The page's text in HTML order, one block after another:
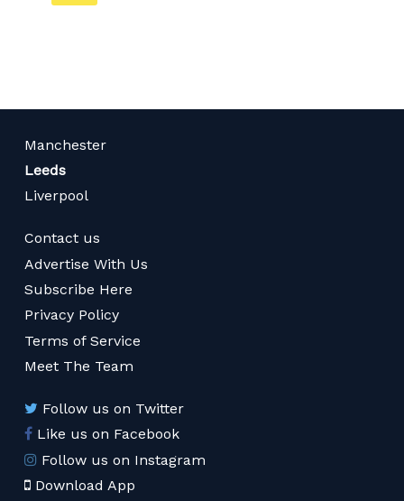
on
Manchester
Leeds
Liverpool
Contact us
Advertise With Us
Subscribe Here
Privacy Policy
Terms of Service
Meet The Team
Follow us on Twitter
Like us on Facebook
Follow us on Instagram
Download App